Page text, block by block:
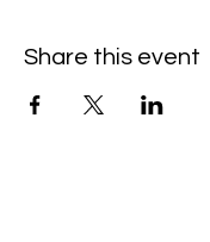
Share this event